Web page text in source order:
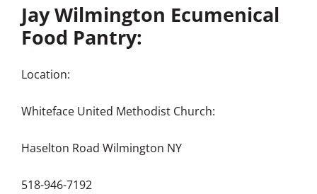
Jay Wilmington Ecumenical
Food Pantry:
Location:
Whiteface United Methodist Church:
Haselton Road Wilmington NY
518-946-7192